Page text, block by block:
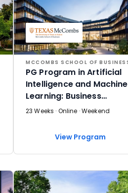
PG Program in Artificial
Intelligence and Machine
Learning: Business
Applications
23 Weeks · Online · Weekend
View Program